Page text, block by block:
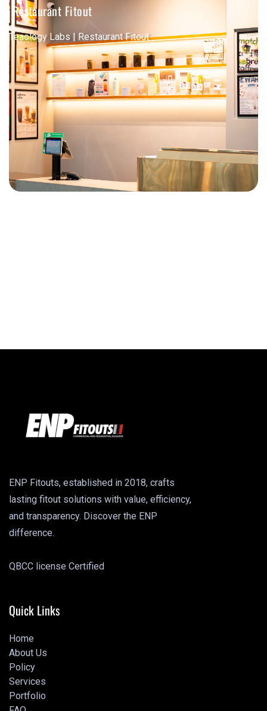
Restaurant Fitout
Teaology Labs | Restaurant Fitout
ENP Fitouts, established in 2018, crafts
lasting fitout solutions with value, efficiency,
and transparency. Discover the ENP
difference.
QBCC license Certified
Quick Links
Home
Home
About Us
About Us
Policy
Policy
Services
Services
Portfolio